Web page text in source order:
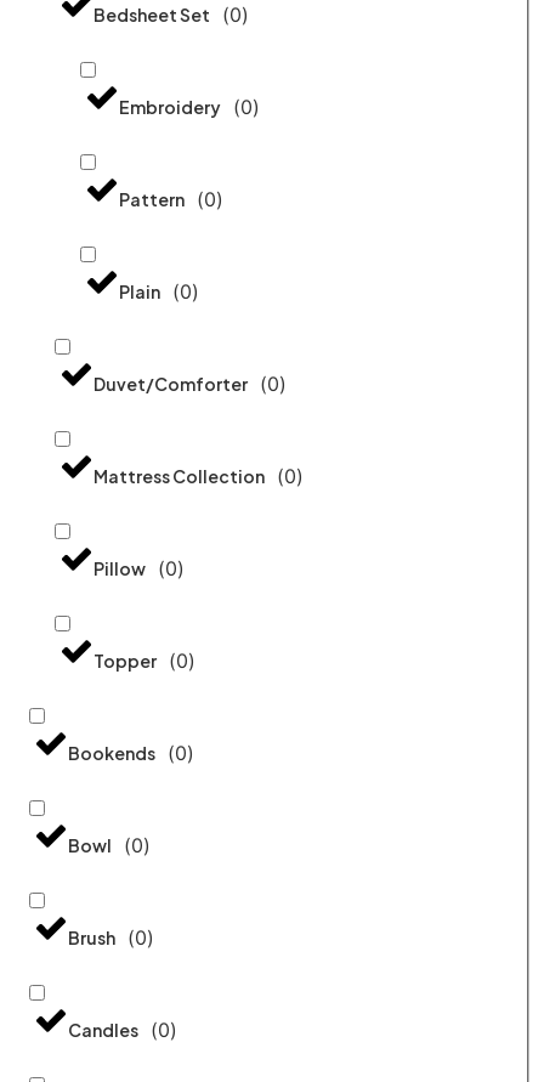
Bedsheet Set (0)
Embroidery (0)
Pattern (0)
Plain (0)
Duvet/Comforter (0)
Mattress Collection (0)
Pillow (0)
Topper (0)
Bookends (0)
Bowl (0)
Brush (0)
Candles (0)